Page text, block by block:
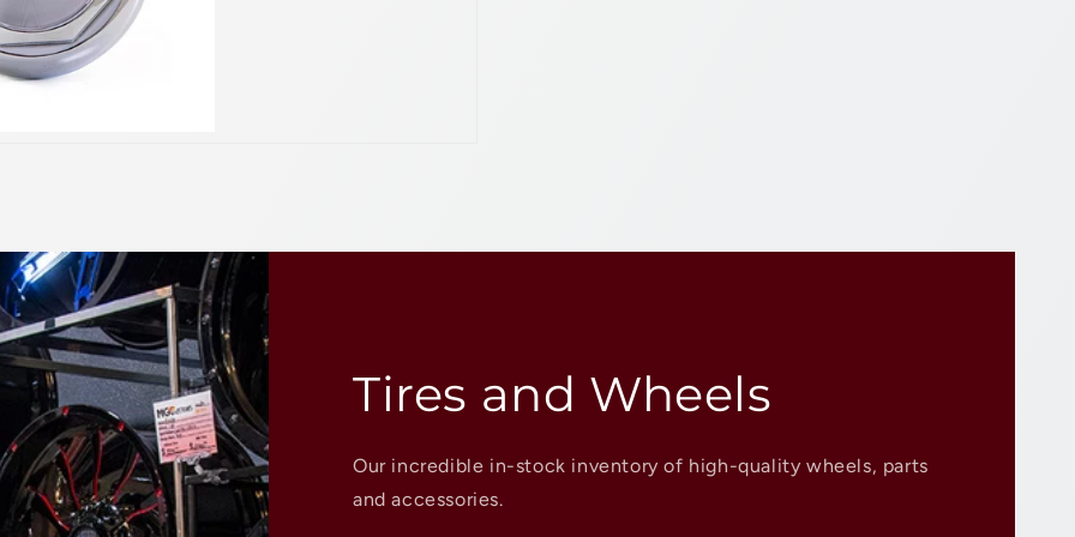
Tires and Wheels
Our incredible in-stock inventory of high-quality wheels, parts
and accessories.